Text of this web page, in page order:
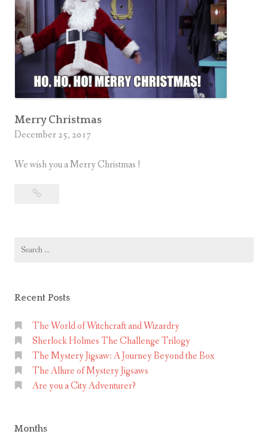
Merry Christmas
December 25, 2017
We wish you a Merry Christmas !
Search
Recent Posts
The World of Witchcraft and Wizardry
Sherlock Holmes The Challenge Trilogy
The Mystery Jigsaw: A Journey Beyond the Box
The Allure of Mystery Jigsaws
Are you a City Adventurer?
Months